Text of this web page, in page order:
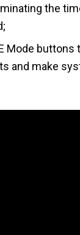
the
Mode
and make